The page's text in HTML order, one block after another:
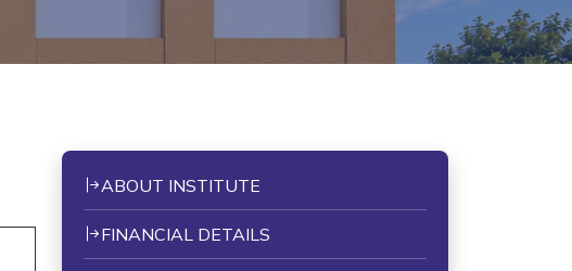
ABOUT INSTITUTE
FINANCIAL DETAILS